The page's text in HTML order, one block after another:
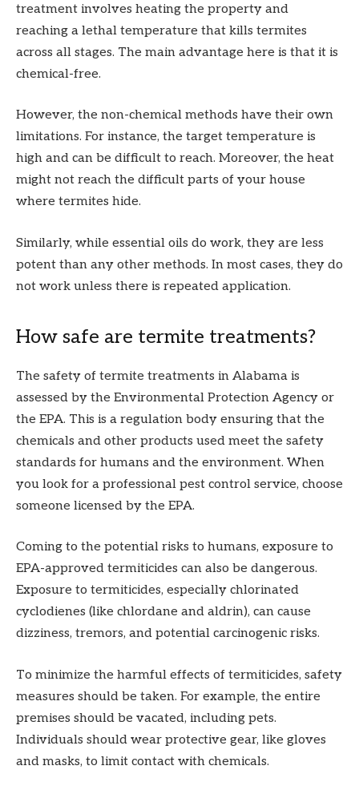
treatment involves heating the property and
reaching a lethal temperature that kills termites
across all stages. The main advantage here is that it is
chemical-free.
However, the non-chemical methods have their own
limitations. For instance, the target temperature is
high and can be difficult to reach. Moreover, the heat
might not reach the difficult parts of your house
where termites hide.
Similarly, while essential oils do work, they are less
potent than any other methods. In most cases, they do
not work unless there is repeated application.
How safe are termite treatments?
The safety of termite treatments in Alabama is
assessed by the Environmental Protection Agency or
the EPA. This is a regulation body ensuring that the
chemicals and other products used meet the safety
standards for humans and the environment. When
you look for a professional pest control service, choose
someone licensed by the EPA.
Coming to the potential risks to humans, exposure to
EPA-approved termiticides can also be dangerous.
Exposure to termiticides, especially chlorinated
cyclodienes (like chlordane and aldrin), can cause
dizziness, tremors, and potential carcinogenic risks.
To minimize the harmful effects of termiticides, safety
measures should be taken. For example, the entire
premises should be vacated, including pets.
Individuals should wear protective gear, like gloves
and masks, to limit contact with chemicals.